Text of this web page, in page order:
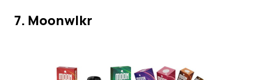
7. Moonwlkr